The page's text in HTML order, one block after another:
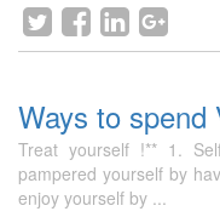
Ways to spend
Treat yourself !** 1.
pampered yourself by
enjoy yourself by ...